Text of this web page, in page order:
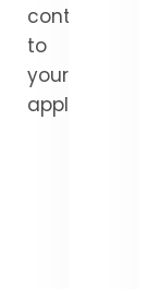
context
to
your
applications.